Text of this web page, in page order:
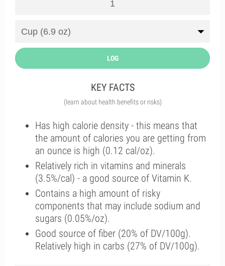
LOG
KEY FACTS
(learn about health benefits or risks)
Has high calorie density - this means that
the amount of calories you are getting from
an ounce is high (0.12 cal/oz).
Relatively rich in vitamins and minerals
(3.5%/cal) - a good source of Vitamin K.
Contains a high amount of risky
components that may include sodium and
sugars (0.05%/oz).
Good source of fiber (20% of DV/100g).
Relatively high in carbs (27% of DV/100g).